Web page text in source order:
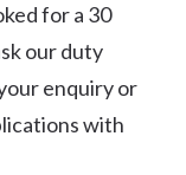
for a 30
our duty
enquiry or
with